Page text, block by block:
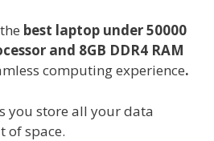
best laptop under 50000
and 8GB DDR4 RAM
computing experience.
you store all your data
of space.